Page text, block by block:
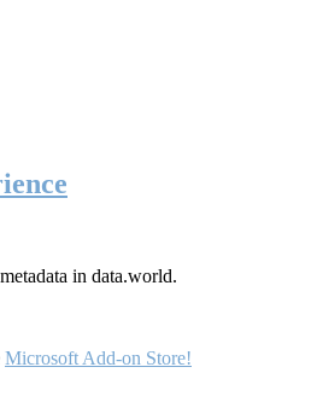
in data.world.
Microsoft Add-on Store!